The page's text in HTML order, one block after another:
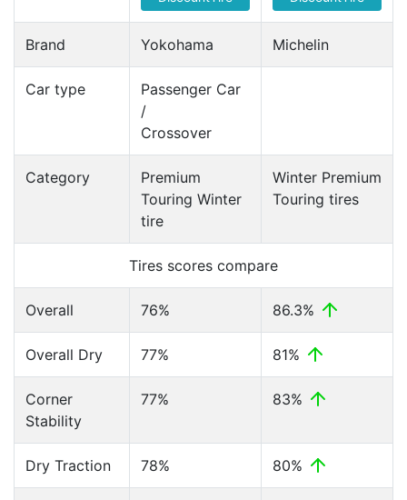
Brand Yokohama Michelin
Car type
Passenger Car
/
Crossover
Category
Premium
Touring Winter
tire
Winter Premium
Touring tires
Tires scores compare
Overall 76% 86.3%
Overall Dry 77% 81%
Corner
Stability
77% 83%
Dry Traction 78% 80%